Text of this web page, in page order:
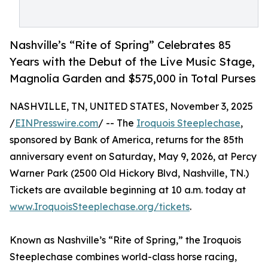
Nashville’s “Rite of Spring” Celebrates 85
Years with the Debut of the Live Music Stage,
Magnolia Garden and $575,000 in Total Purses
NASHVILLE, TN, UNITED STATES, November 3, 2025
/EINPresswire.com/ -- The Iroquois Steeplechase,
sponsored by Bank of America, returns for the 85th
anniversary event on Saturday, May 9, 2026, at Percy
Warner Park (2500 Old Hickory Blvd, Nashville, TN.)
Tickets are available beginning at 10 a.m. today at
www.IroquoisSteeplechase.org/tickets.
Known as Nashville’s “Rite of Spring,” the Iroquois
Steeplechase combines world-class horse racing,